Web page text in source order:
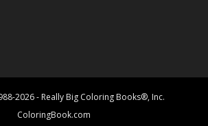
2026 - Really Big Coloring Books®, Inc.
ColoringBook.com